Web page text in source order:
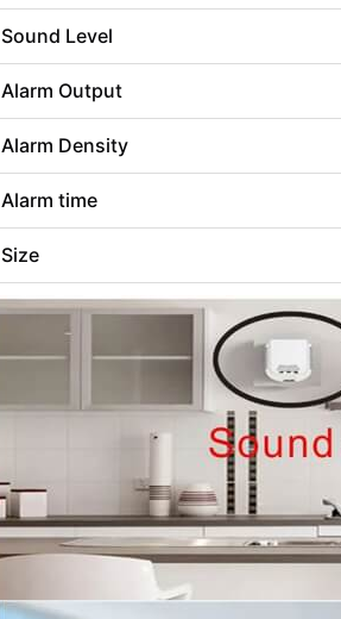
Sound Level
Alarm Output
Alarm Density
Alarm time
Size